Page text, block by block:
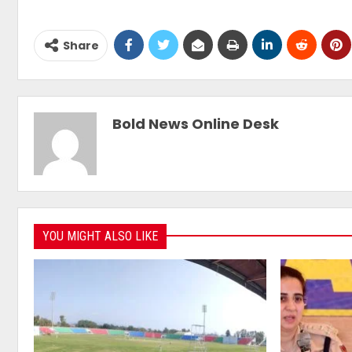
Share
Bold News Online Desk
YOU MIGHT ALSO LIKE